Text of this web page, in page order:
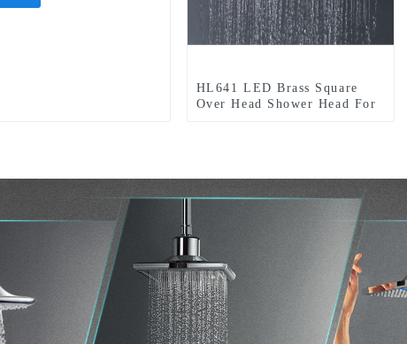
HL641 LED Brass Square
Over Head Shower Head For